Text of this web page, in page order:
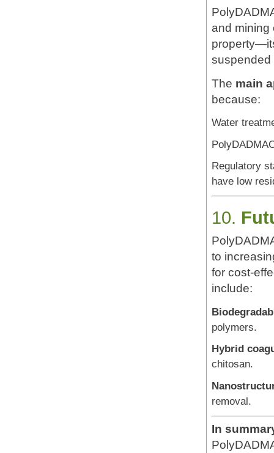
and mining
suspended
The main
because:
Water
Regulatory
have low
10.
to
for cost-
include:
polymers.
Hybrid
chitosan.
removal.
In